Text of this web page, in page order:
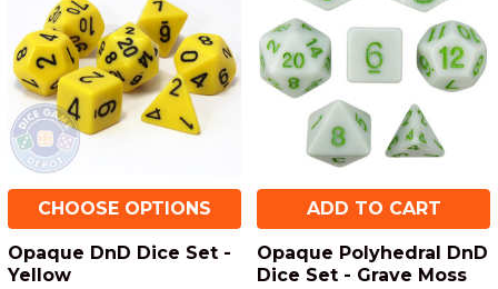
CHOOSE OPTIONS
Opaque DnD Dice Set -
Yellow
ADD TO CART
Opaque Polyhedral DnD
Dice Set - Grave Moss